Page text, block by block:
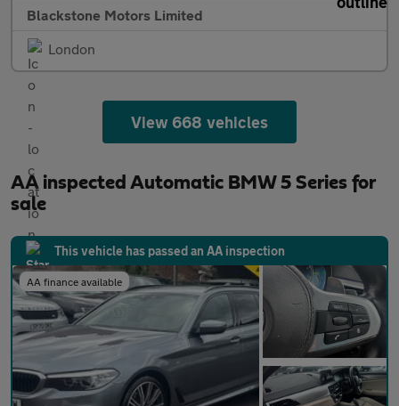
Blackstone Motors Limited
London
View 668 vehicles
AA inspected Automatic BMW 5 Series for
sale
This vehicle has passed an AA inspection
AA finance available